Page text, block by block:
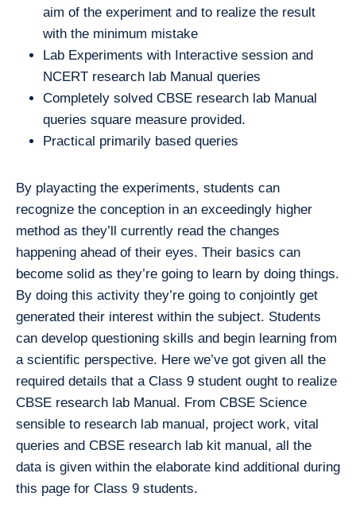
aim of the experiment and to realize the result
with the minimum mistake
Lab Experiments with Interactive session and
NCERT research lab Manual queries
Completely solved CBSE research lab Manual
queries square measure provided.
Practical primarily based queries
By playacting the experiments, students can
recognize the conception in an exceedingly higher
method as they’ll currently read the changes
happening ahead of their eyes. Their basics can
become solid as they’re going to learn by doing things.
By doing this activity they’re going to conjointly get
generated their interest within the subject. Students
can develop questioning skills and begin learning from
a scientific perspective. Here we’ve got given all the
required details that a Class 9 student ought to realize
CBSE research lab Manual. From CBSE Science
sensible to research lab manual, project work, vital
queries and CBSE research lab kit manual, all the
data is given within the elaborate kind additional during
this page for Class 9 students.